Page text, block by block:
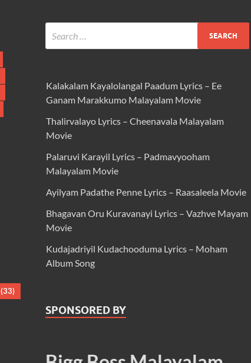
(33)
Kalakalam Kayalolangal Paadum Lyrics – Ee
Ganam Marakkumo Malayalam Movie
Thalirvalayo Lyrics – Cheenavala Malayalam
Movie
Palaruvi Karayil Lyrics – Padmavyooham
Malayalam Movie
Ayilyam Padathe Penne Lyrics – Raasaleela Movie
Bhagavan Oru Kuravanayi Lyrics – Vazhve Mayam
Movie
Kudajadriyil Kudachooduma Lyrics – Moham
Album Song
SPONSORED BY